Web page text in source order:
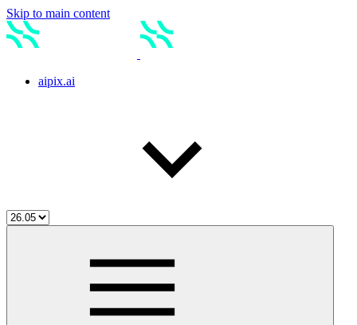
Skip to main content
aipix.ai